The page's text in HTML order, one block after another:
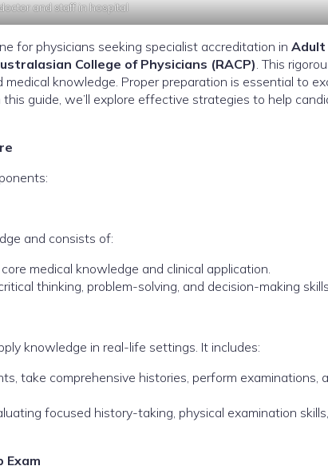
and staff in hospital
for physicians seeking specialist accreditation in Adult
College of Physicians (RACP). This
knowledge. Proper preparation is essential to
guide, we’ll explore effective strategies to help
and consists of:
medical knowledge and clinical application.
thinking, problem-solving, and decision-making
knowledge in real-life settings. It includes:
take comprehensive histories, perform examinations,
focused history-taking, physical examination
Exam